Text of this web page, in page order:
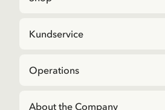
Kundservice
Operations
About the Company